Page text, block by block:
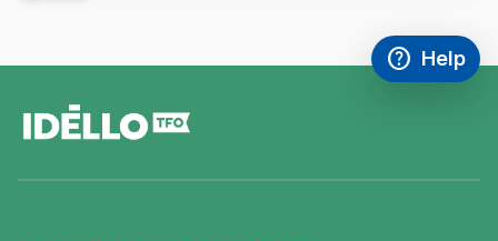
help
Access
Help
,This link